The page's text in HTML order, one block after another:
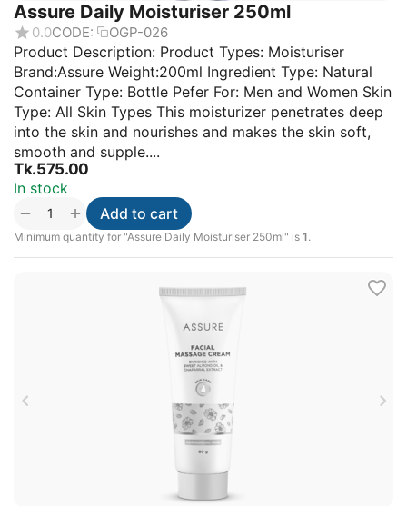
Assure Daily Moisturiser 250ml
0.0CODE: OGP-026
Product Description: Product Types: Moisturiser
Brand:Assure Weight:200ml Ingredient Type: Natural
Container Type: Bottle Pefer For: Men and Women Skin
Type: All Skin Types This moisturizer penetrates deep
into the skin and nourishes and makes the skin soft,
smooth and supple....
Tk.575.00
In stock
+
−
Minimum quantity for "Assure Daily Moisturiser 250ml" is 1.
Add to cart